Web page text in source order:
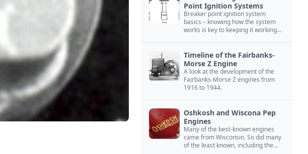
Point Ignition Systems
Breaker point ignition system
basics – knowing how the system
works is key to keeping it working
Timeline of the Fairbanks-
Morse Z Engine
A look at the development of the
Fairbanks-Morse Z engines from
1916 to 1944.
Oshkosh and Wiscona Pep
Engines
Many of the best-known engines
came from Wisconsin. So did many
of the least known, including the